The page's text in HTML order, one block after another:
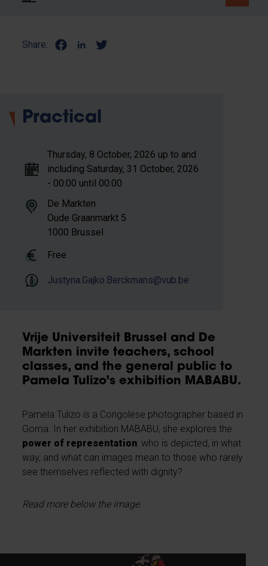
Share:
Practical
Thursday, 8 October, 2026 up to and
including Saturday, 31 October, 2026
- 00:00 until 00:00
De Markten
Oude Graanmarkt 5
1000 Brussel
Free
Justyna.Gajko.Berckmans@vub.be
Vrije Universiteit Brussel and De
Markten invite teachers, school
classes, and the general public to
Pamela Tulizo’s exhibition MABABU.
Pamela Tulizo is a Congolese photographer based in
Goma. In her exhibition MABABU, she explores the
power of representation: who is depicted, in what
way, and what can images mean to those who rarely
see themselves reflected with dignity?
Read more below the image.